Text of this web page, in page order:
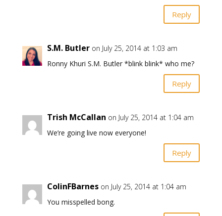
Reply
S.M. Butler on July 25, 2014 at 1:03 am
Ronny Khuri S.M. Butler *blink blink* who me?
Reply
Trish McCallan on July 25, 2014 at 1:04 am
We’re going live now everyone!
Reply
ColinFBarnes on July 25, 2014 at 1:04 am
You misspelled bong.